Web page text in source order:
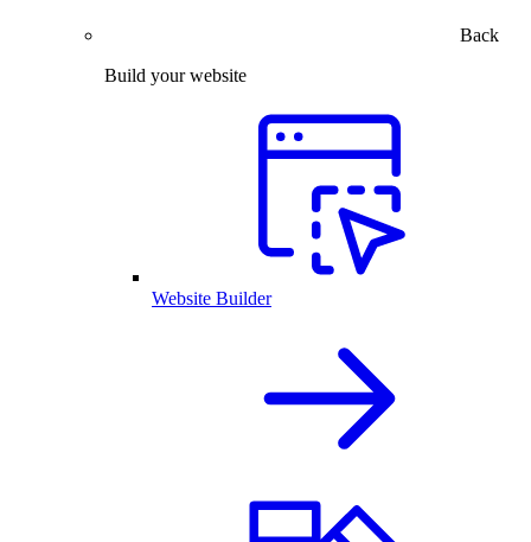
Back
Build your website
Website Builder